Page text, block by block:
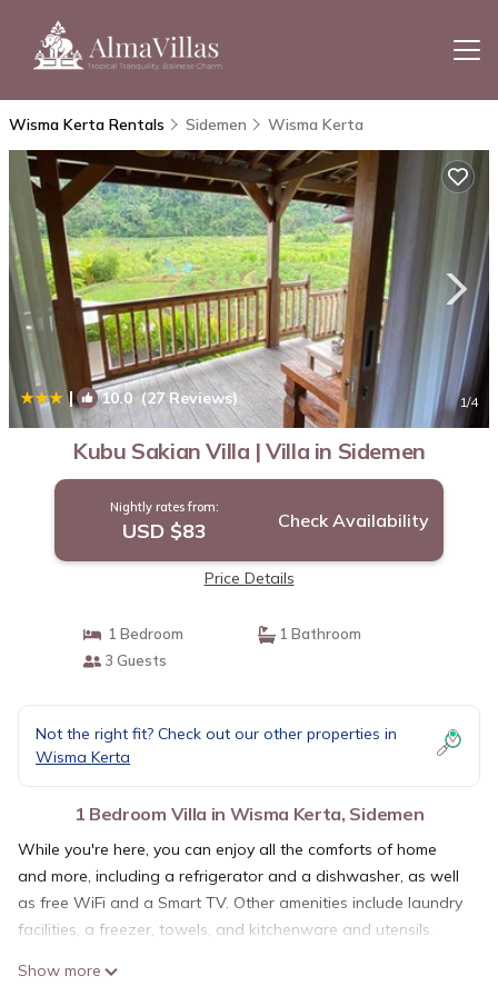
Wisma Kerta Rentals Sidemen Wisma Kerta
| 10.0 (27 Reviews) 1/4
Kubu Sakian Villa | Villa in Sidemen
Nightly rates from:
USD $83 Check Availability
Price Details
1 Bedroom
1 Bathroom
3 Guests
Not the right fit? Check out our other properties in
Wisma Kerta
1 Bedroom Villa in Wisma Kerta, Sidemen
While you're here, you can enjoy all the comforts of home
and more, including a refrigerator and a dishwasher, as well
as free WiFi and a Smart TV. Other amenities include laundry
facilities, a freezer, towels, and kitchenware and utensils.
Show more